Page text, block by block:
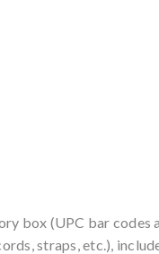
box (UPC bar codes
straps, etc.),